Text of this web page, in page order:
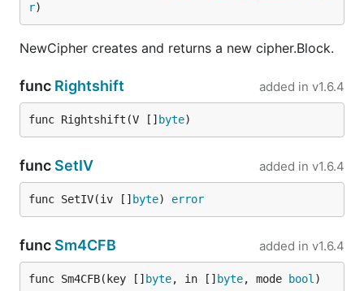
r)
NewCipher creates and returns a new cipher.Block.
func Rightshift added in v1.6.4
func Rightshift(V [] byte)
func SetIV added in v1.6.4
func SetIV(iv [] byte) error
func Sm4CFB added in v1.6.4
func Sm4CFB(key [] byte, in [] byte, mode bool )